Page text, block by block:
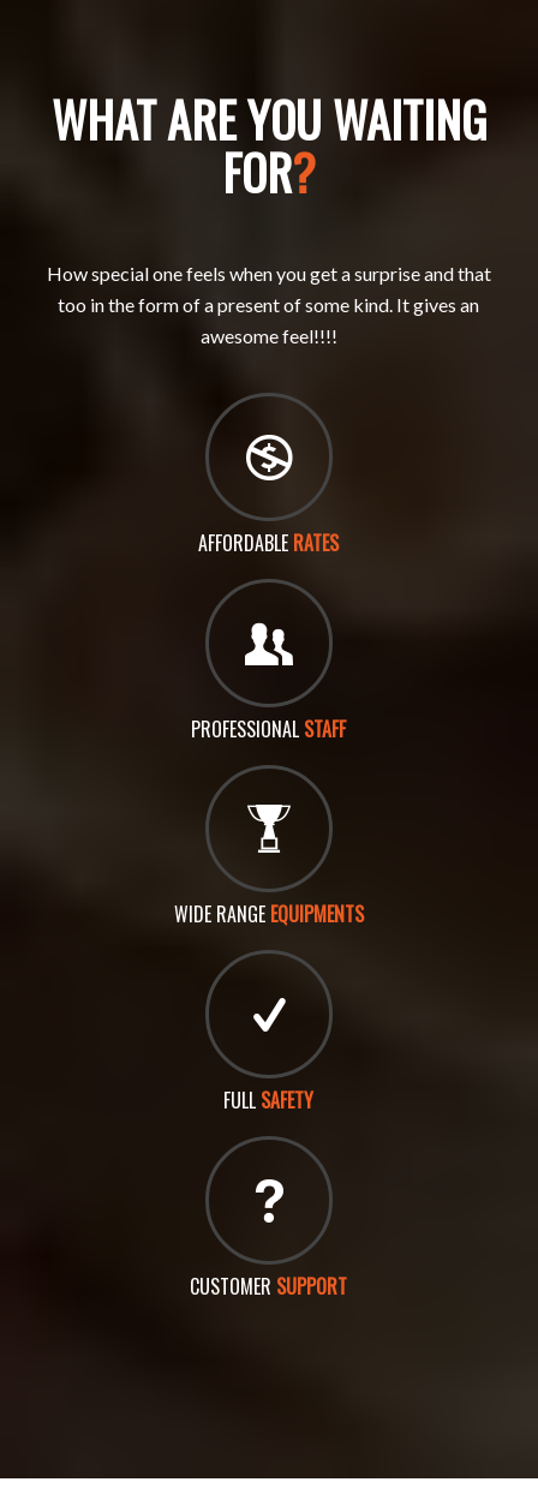
WHAT ARE YOU WAITING
FOR?
How special one feels when you get a surprise and that
too in the form of a present of some kind. It gives an
awesome feel!!!!
AFFORDABLE RATES
PROFESSIONAL STAFF
WIDE RANGE EQUIPMENTS
FULL SAFETY
CUSTOMER SUPPORT